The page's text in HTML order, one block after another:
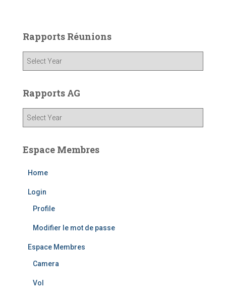
h
f
r
Rapports Réunions
Rapports AG
Espace Membres
Home
Login
Profile
Modifier le mot de passe
Espace Membres
Camera
Vol